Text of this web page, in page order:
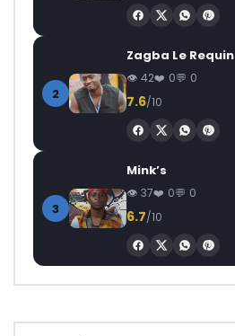
2
Zagba Le Requin
42 0 0
7.6/10
3
Mink’s
37 0 0
6.7/10